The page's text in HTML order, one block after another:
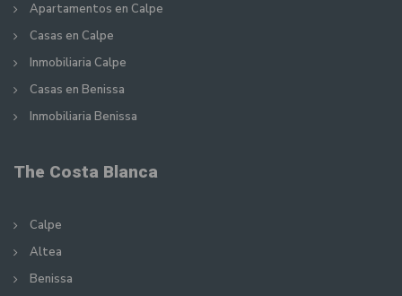
Apartamentos en Calpe
Casas en Calpe
Inmobiliaria Calpe
Casas en Benissa
Inmobiliaria Benissa
The Costa Blanca
Calpe
Altea
Benissa